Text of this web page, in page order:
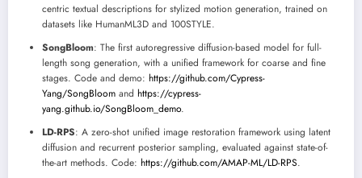
centric textual descriptions for stylized motion generation, trained on
datasets like HumanML3D and 100STYLE.
SongBloom: The first autoregressive diffusion-based model for full-
length song generation, with a unified framework for coarse and fine
stages. Code and demo: https://github.com/Cypress-
Yang/SongBloom and https://cypress-
yang.github.io/SongBloom_demo.
LD-RPS: A zero-shot unified image restoration framework using latent
diffusion and recurrent posterior sampling, evaluated against state-of-
the-art methods. Code: https://github.com/AMAP-ML/LD-RPS.